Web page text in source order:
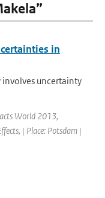
in
uncertainty
World 2013,
| Place: Potsdam |